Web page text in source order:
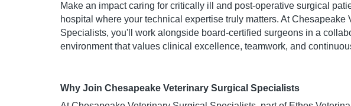
Make an impact caring for critically ill and post-operative surgical
hospital where your technical expertise truly matters. At Chesapeake
Specialists, you'll work alongside board-certified surgeons in a
environment that values clinical excellence, teamwork, and
Why Join Chesapeake Veterinary Surgical Specialists